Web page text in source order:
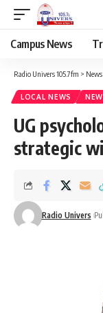
Campus News
Radio Univers 105.7fm > News
LOCAL NEWS
UG
strategic
Radio Univers